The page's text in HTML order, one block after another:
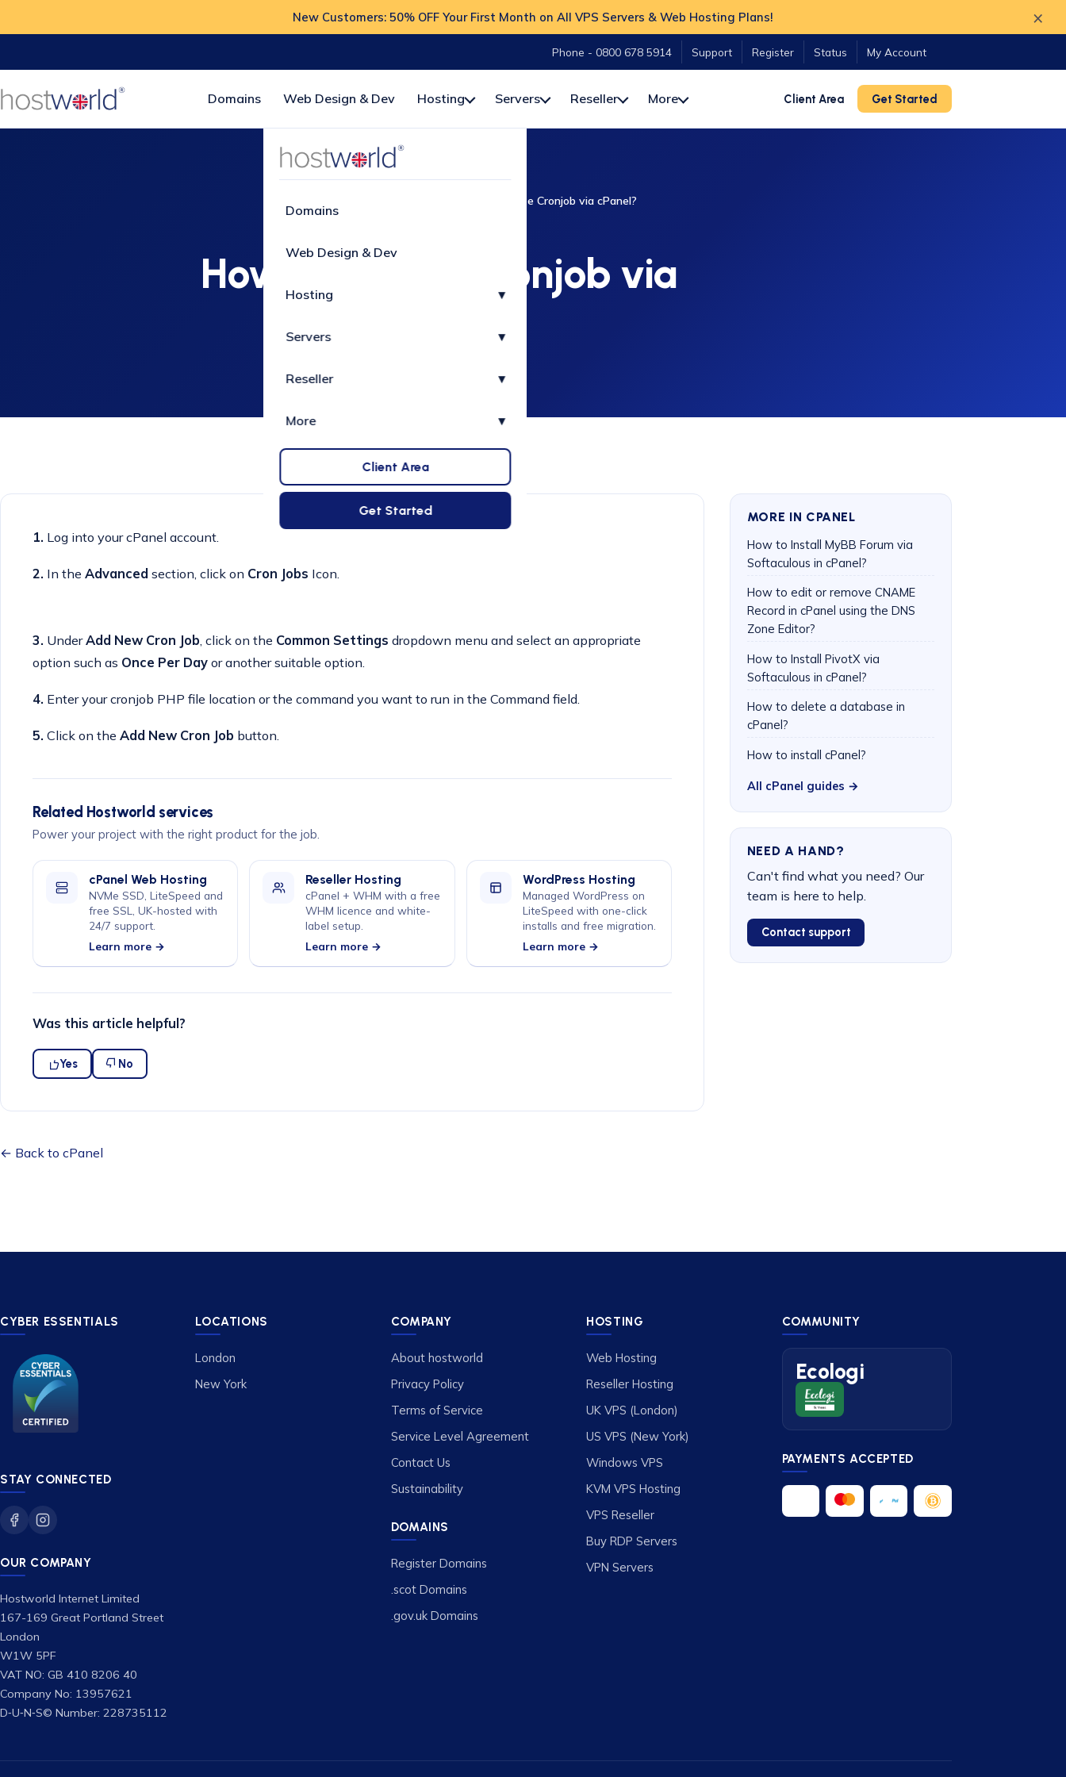
New Customers: 50% OFF Your First Month on All VPS Servers & Web Hosting Plans! ×
Phone - 0800 678 5914 Support Register Status My Account
Domains Web Design & Dev Hosting Servers Reseller More Client Area Get Started
Domains
Web Design & Dev
Hosting ▾
Servers ▾
Reseller ▾
More ▾
Client Area
Get Started
How to create Cronjob via cPanel?
How to create Cronjob via
cPanel?
1. Log into your cPanel account.
2. In the Advanced section, click on Cron Jobs Icon.
3. UnderAdd New Cron Job , click on the Common Settings dropdown menu and select an appropriate
option such as Once Per Day or another suitable option.
4. Enter your cronjob PHP file location or the command you want to run in the Command field.
5. Click on the Add New Cron Job button.
Related Hostworld services
Power your project with the right product for the job.
cPanel Web Hosting
NVMe SSD, LiteSpeed and
free SSL, UK-hosted with
24/7 support.
Learn more →
Reseller Hosting
cPanel + WHM with a free
WHM licence and white-
label setup.
Learn more →
WordPress Hosting
Managed WordPress on
LiteSpeed with one-click
installs and free migration.
Learn more →
Was this article helpful?
Yes No
MORE IN CPANEL
How to Install MyBB Forum via
Softaculous in cPanel?
How to edit or remove CNAME
Record in cPanel using the DNS
Zone Editor?
How to Install PivotX via
Softaculous in cPanel?
How to delete a database in
cPanel?
How to install cPanel?
All cPanel guides →
NEED A HAND?
Can't find what you need? Our
team is here to help.
Contact support
← Back to cPanel
CYBER ESSENTIALS
STAY CONNECTED
OUR COMPANY
Hostworld Internet Limited
167-169 Great Portland Street
London
W1W 5PF
VAT NO: GB 410 8206 40
Company No: 13957621
D‑U‑N‑S© Number: 228735112
LOCATIONS
London
New York
COMPANY
About hostworld
Privacy Policy
Terms of Service
Service Level Agreement
Contact Us
Sustainability
DOMAINS
Register Domains
.scot Domains
.gov.uk Domains
HOSTING
Web Hosting
Reseller Hosting
UK VPS (London)
US VPS (New York)
Windows VPS
KVM VPS Hosting
VPS Reseller
Buy RDP Servers
VPN Servers
COMMUNITY
Ecologi
PAYMENTS ACCEPTED